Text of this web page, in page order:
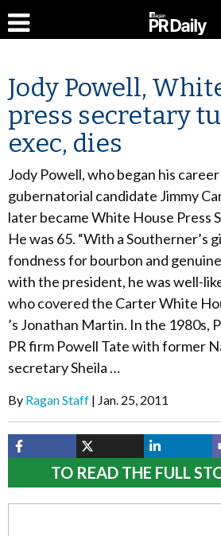
Jody Powell,
press secretary
exec, dies
Jody Powell, who began his
gubernatorial candidate Jimmy
later became White House Press
He was 65. “With a Southerner’s
fondness for bourbon and
with the president, he was well-
who covered the Carter White
’s Jonathan Martin. In the 1980s,
PR firm Powell Tate with former
secretary Sheila …
By Ragan Staff Jan. 25, 2011
TO READ THE FULL